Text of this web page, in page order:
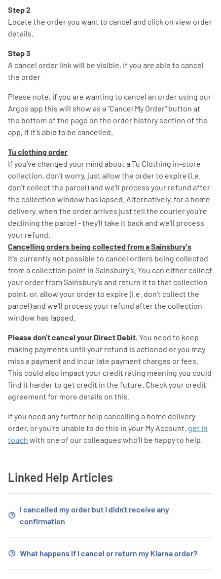
Step 2
Locate the order you want to cancel and click on view order
details.
Step 3
A cancel order link will be visible, if you are able to cancel
the order
Please note, if you are wanting to cancel an order using our
Argos app this will show as a "Cancel My Order" button at
the bottom of the page on the order history section of the
app, if it's able to be cancelled.
Tu clothing order
If you've changed your mind about a Tu Clothing in-store
collection, don't worry, just allow the order to expire (i.e.
don't collect the parcel) and we'll process your refund after
the collection window has lapsed. Alternatively, for a home
delivery, when the order arrives just tell the courier you're
declining the parcel - they'll take it back and we'll process
your refund.
Cancelling orders being collected from a Sainsbury's
It's currently not possible to cancel orders being collected
from a collection point in Sainsbury's. You can either collect
your order from Sainsbury's and return it to that collection
point, or, allow your order to expire (i.e. don't collect the
parcel) and we'll process your refund after the collection
window has lapsed.
Please don't cancel your Direct Debit. You need to keep
making payments until your refund is actioned or you may
miss a payment and incur late payment charges or fees.
This could also impact your credit rating meaning you could
find it harder to get credit in the future. Check your credit
agreement for more details on this.
If you need any further help cancelling a home delivery
order, or you're unable to do this in your My Account, get in
touch with one of our colleagues who'll be happy to help.
Linked Help Articles
I cancelled my order but I didn't receive any
confirmation
What happens if I cancel or return my Klarna order?